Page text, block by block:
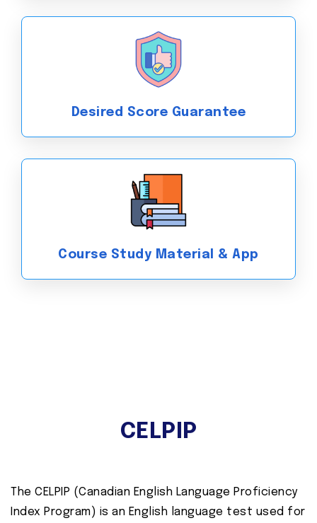
Exam with the best CELPIP
coaching classes in Pune!
Desired Score Guarantee
Course Study Material & App
CELPIP
The CELPIP (Canadian English Language Proficiency
Index Program) is an English language test used for